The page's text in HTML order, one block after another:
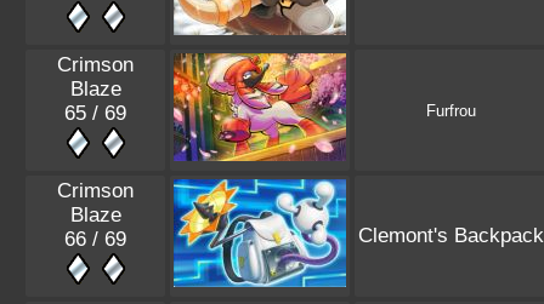
Crimson
Blaze
65 / 69
Furfrou
Crimson
Blaze
66 / 69
Clemont's Backpack